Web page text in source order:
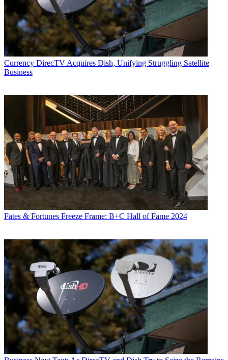
Currency DirecTV Acquires Dish, Unifying Struggling Satellite
Business
Fates & Fortunes Freeze Frame: B+C Hall of Fame 2024